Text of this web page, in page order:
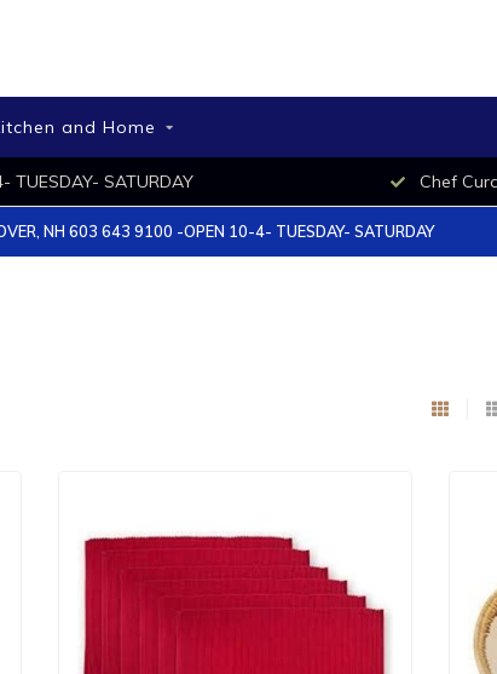
and Home
TUESDAY- SATURDAY Chef
NH 603 643 9100 -OPEN 10-4- TUESDAY- SATURDAY